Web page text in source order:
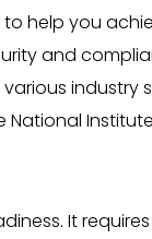
help you
and
industry
It